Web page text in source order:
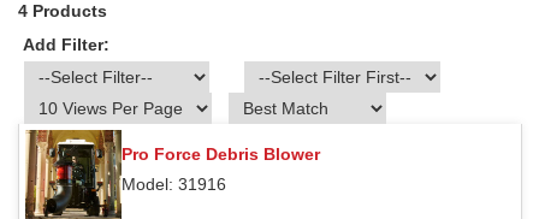
4 Products
Add Filter:
Pro Force Debris Blower
Model: 31916